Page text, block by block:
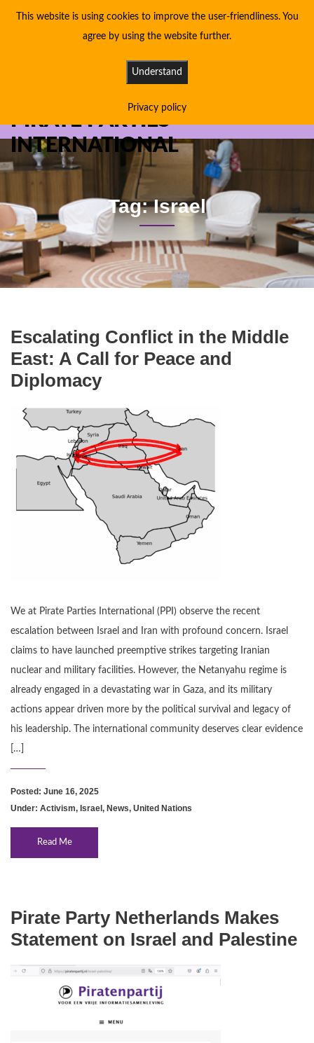
PIRATE PARTIES
INTERNATIONAL
Tag: Israel
Escalating Conflict in the Middle
East: A Call for Peace and
Diplomacy
We at Pirate Parties International (PPI) observe the recent
escalation between Israel and Iran with profound concern. Israel
claims to have launched preemptive strikes targeting Iranian
nuclear and military facilities. However, the Netanyahu regime is
already engaged in a devastating war in Gaza, and its military
actions appear driven more by the political survival and legacy of
his leadership. The international community deserves clear evidence
[…]
Posted: June 16, 2025
Under: Activism, Israel , News, United Nations
Read Me
Pirate Party Netherlands Makes
Statement on Israel and Palestine
This website is using cookies to improve the user-friendliness. You
agree by using the website further.
Understand
Privacy policy